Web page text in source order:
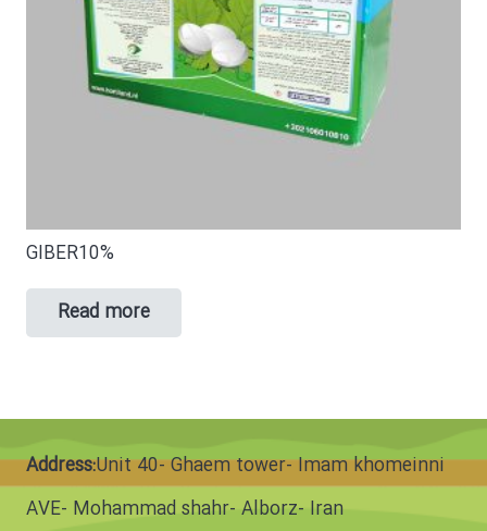
GIBER10%
Read more
Address:Unit 40- Ghaem tower- Imam khomeinni
AVE- Mohammad shahr- Alborz- Iran